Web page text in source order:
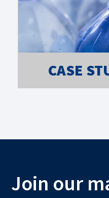
CASE
Join our